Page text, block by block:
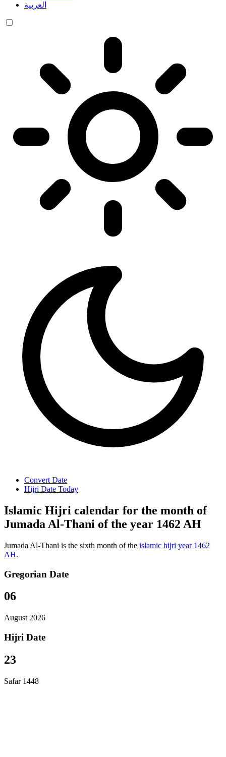
العربية
Convert Date
Hijri Date Today
Islamic Hijri calendar for the month of
Jumada Al-Thani of the year 1462 AH
Jumada Al-Thani is the sixth month of the islamic hijri year 1462
AH.
Gregorian Date
06
August 2026
Hijri Date
23
Safar 1448